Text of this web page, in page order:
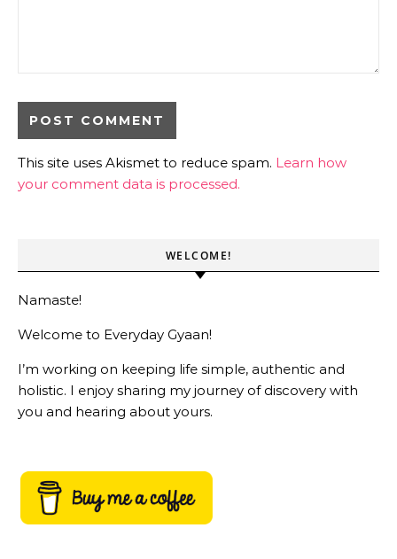
This site uses Akismet to reduce spam. Learn how
your comment data is processed.
WELCOME!
Namaste!
Welcome to Everyday Gyaan!
I’m working on keeping life simple, authentic and
holistic. I enjoy sharing my journey of discovery with
you and hearing about yours.